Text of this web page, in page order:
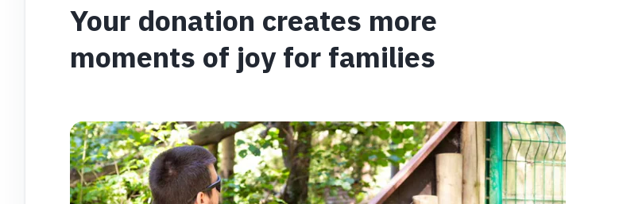
Your donation creates more
moments of joy for families